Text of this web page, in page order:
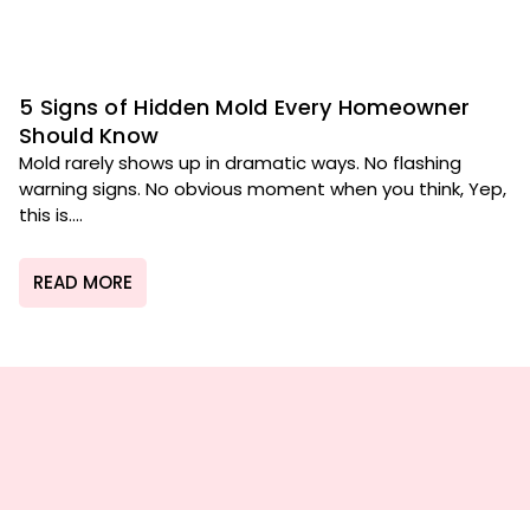
5 Signs of Hidden Mold Every Homeowner
Should Know
Mold rarely shows up in dramatic ways. No flashing
warning signs. No obvious moment when you think, Yep,
this is....
READ MORE